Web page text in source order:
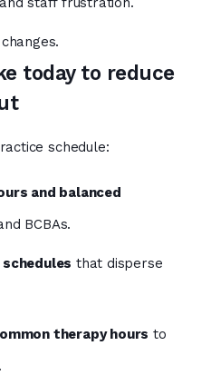
today to reduce
schedule:
and balanced
BCBAs.
that disperse
therapy hours to